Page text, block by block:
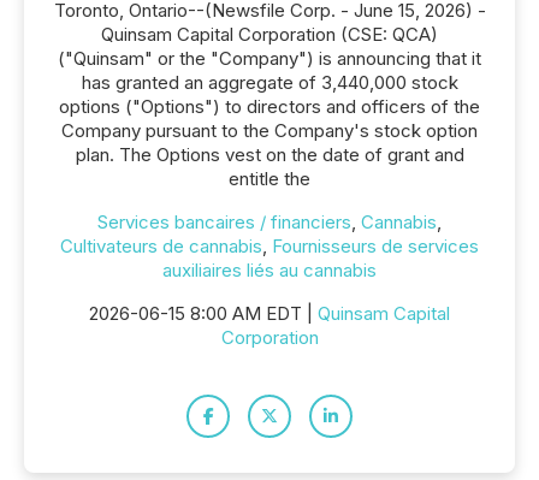
Toronto, Ontario--(Newsfile Corp. - June 15, 2026) -
Quinsam Capital Corporation (CSE: QCA)
("Quinsam" or the "Company") is announcing that it
has granted an aggregate of 3,440,000 stock
options ("Options") to directors and officers of the
Company pursuant to the Company's stock option
plan. The Options vest on the date of grant and
entitle the
Services bancaires / financiers, Cannabis,
Cultivateurs de cannabis, Fournisseurs de services
auxiliaires liés au cannabis
2026-06-15 8:00 AM EDT | Quinsam Capital
Corporation